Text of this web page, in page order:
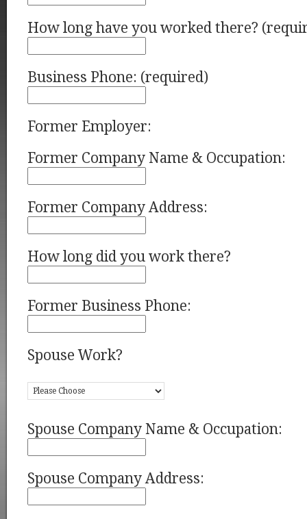
How long have you worked there?
Business Phone: (required)
Former Employer:
Former Company Name & Occupation:
Former Company Address:
How long did you work there?
Former Business Phone:
Spouse Work?
Spouse Company Name & Occupation:
Spouse Company Address: